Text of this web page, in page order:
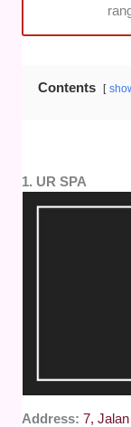
Contents
1. UR SPA
Address:7,